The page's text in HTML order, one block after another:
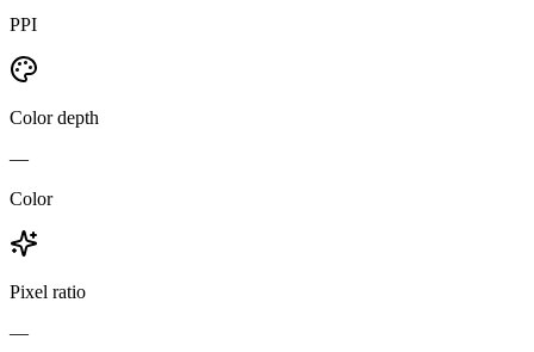
PPI
Color depth
—
Color
Pixel ratio
—